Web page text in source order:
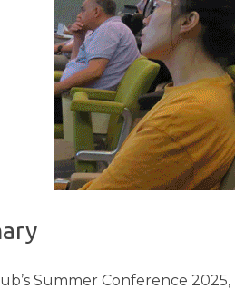
Summer Conference